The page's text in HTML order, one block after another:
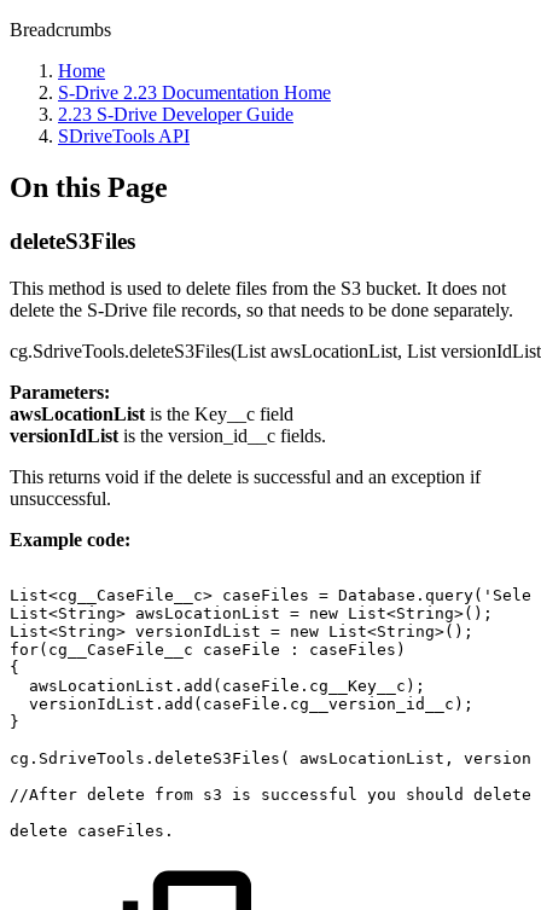
Breadcrumbs
Home
S-Drive 2.23 Documentation Home
2.23 S-Drive Developer Guide
SDriveTools API
On this Page
deleteS3Files
This method is used to delete files from the S3 bucket. It does not
delete the S-Drive file records, so that needs to be done separately.
cg.SdriveTools.deleteS3Files(List awsLocationList, List
Parameters:
awsLocationList is the Key__c field
versionIdList is the version_id__c fields.
This returns void if the delete is successful and an exception if
unsuccessful.
Example code:
List<cg__CaseFile__c> caseFiles =
List<String> awsLocationList = new List<String>();
List<String> versionIdList = new List<String>();
for(cg__CaseFile__c
caseFile :
caseFiles)
{
awsLocationList.add(caseFile.cg__Key__c);
versionIdList.add(caseFile.cg__version_id__c);
}
cg.SdriveTools.deleteS3Files(
awsLocationList,
//After delete from s3 is successful you should
delete
delete
caseFiles.